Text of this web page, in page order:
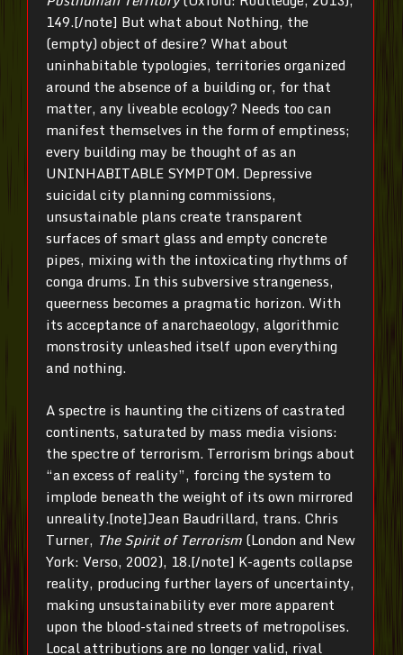
149.[/note] But what about Nothing, the
(empty) object of desire? What about
uninhabitable typologies, territories organized
around the absence of a building or, for that
matter, any liveable ecology? Needs too can
manifest themselves in the form of emptiness;
every building may be thought of as an
UNINHABITABLE SYMPTOM. Depressive
suicidal city planning commissions,
unsustainable plans create transparent
surfaces of smart glass and empty concrete
pipes, mixing with the intoxicating rhythms of
conga drums. In this subversive strangeness,
queerness becomes a pragmatic horizon. With
its acceptance of anarchaeology, algorithmic
monstrosity unleashed itself upon everything
and nothing.
A spectre is haunting the citizens of castrated
continents, saturated by mass media visions:
the spectre of terrorism. Terrorism brings about
“an excess of reality”, forcing the system to
implode beneath the weight of its own mirrored
unreality.[note]Jean Baudrillard, trans. Chris
Turner, The Spirit of Terrorism (London and New
York: Verso, 2002), 18.[/note] K-agents collapse
reality, producing further layers of uncertainty,
making unsustainability ever more apparent
upon the blood-stained streets of metropolises.
Local attributions are no longer valid, rival